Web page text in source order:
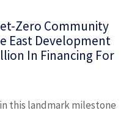
Zero Community
East Development
In Financing For
this landmark milestone